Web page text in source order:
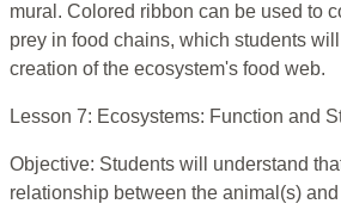
mural. Colored ribbon can be used to
prey in food chains, which students
creation of the ecosystem's food web.
Lesson 7: Ecosystems: Function and
Objective: Students will understand
relationship between the animal(s)